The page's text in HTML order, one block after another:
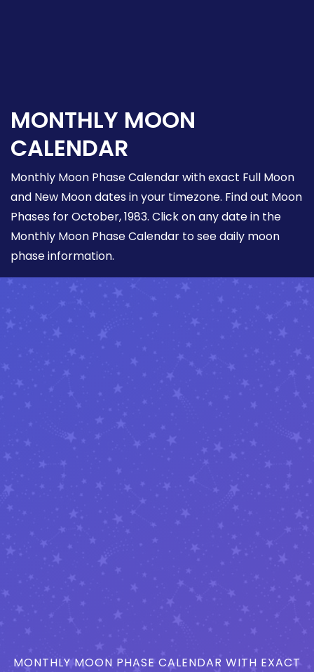
MONTHLY MOON
CALENDAR
Monthly Moon Phase Calendar with exact Full Moon
and New Moon dates in your timezone. Find out Moon
Phases for October, 1983. Click on any date in the
Monthly Moon Phase Calendar to see daily moon
phase information.
MONTHLY MOON PHASE CALENDAR WITH EXACT